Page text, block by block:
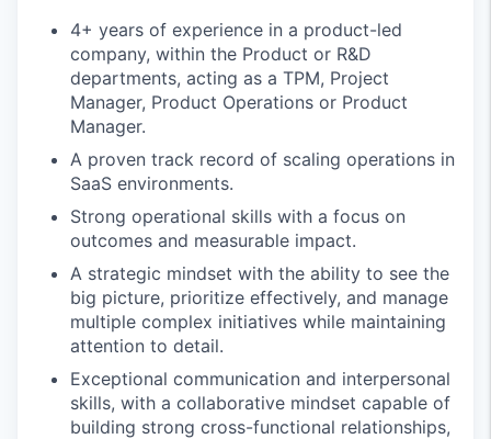
4+ years of experience in a product-led
company, within the Product or R&D
departments, acting as a TPM, Project
Manager, Product Operations or Product
Manager.
A proven track record of scaling operations in
SaaS environments.
Strong operational skills with a focus on
outcomes and measurable impact.
A strategic mindset with the ability to see the
big picture, prioritize effectively, and manage
multiple complex initiatives while maintaining
attention to detail.
Exceptional communication and interpersonal
skills, with a collaborative mindset capable of
building strong cross-functional relationships,